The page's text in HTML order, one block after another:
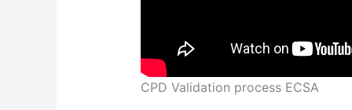
CPD Validation process ECSA